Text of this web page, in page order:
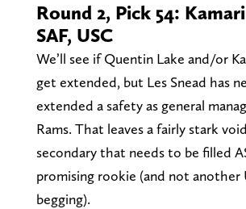
Round 2, Pick 54:
SAF, USC
We’ll see if Quentin Lake and/or
get extended, but Les Snead has
extended a safety as general
Rams. That leaves a fairly stark
secondary that needs to be filled
promising rookie (and not another
begging).